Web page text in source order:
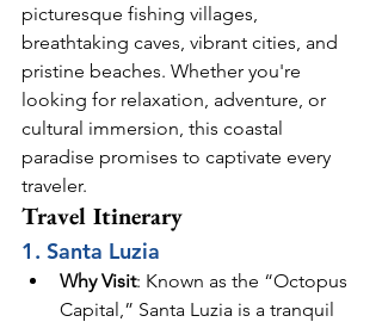
picturesque fishing villages,
breathtaking caves, vibrant cities, and
pristine beaches. Whether you're
looking for relaxation, adventure, or
cultural immersion, this coastal
paradise promises to captivate every
traveler.
Travel Itinerary
1. Santa Luzia
Why Visit: Known as the “Octopus
Capital,” Santa Luzia is a tranquil